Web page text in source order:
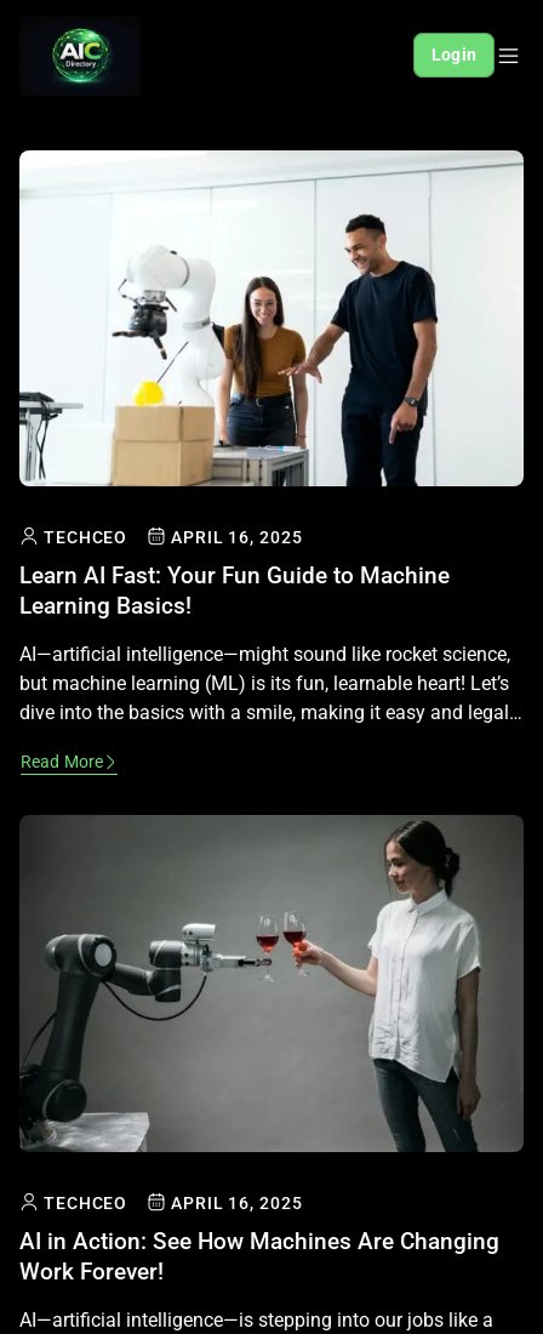
Login
TECHCEO APRIL 16, 2025
Learn AI Fast: Your Fun Guide to Machine
Learning Basics!
AI—artificial intelligence—might sound like rocket science,
but machine learning (ML) is its fun, learnable heart! Let’s
dive into the basics with a smile, making it easy and legal
Machine learning is AI’s way of learning from examples,
step, you […]
Read More
TECHCEO APRIL 16, 2025
AI in Action: See How Machines Are Changing
Work Forever!
AI—artificial intelligence—is stepping into our jobs like a